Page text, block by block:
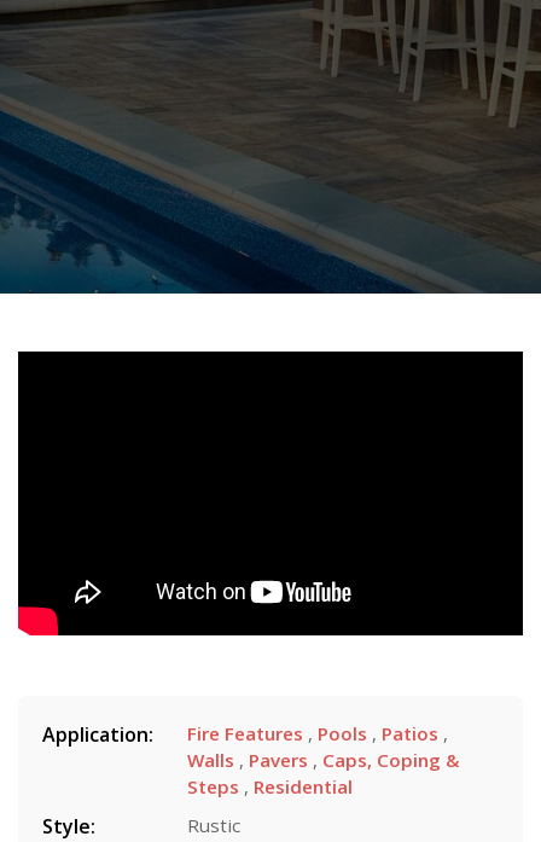
Application: Fire Features , Pools , Patios ,
Walls , Pavers , Caps, Coping &
Steps , Residential
Style: Rustic